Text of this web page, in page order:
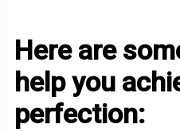
Here are
help you
perfection: